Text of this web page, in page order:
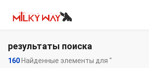
результаты поиска
160 Найденные элементы для "